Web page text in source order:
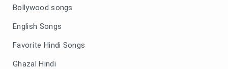
Bollywood songs
English Songs
Favorite Hindi Songs
Ghazal Hindi